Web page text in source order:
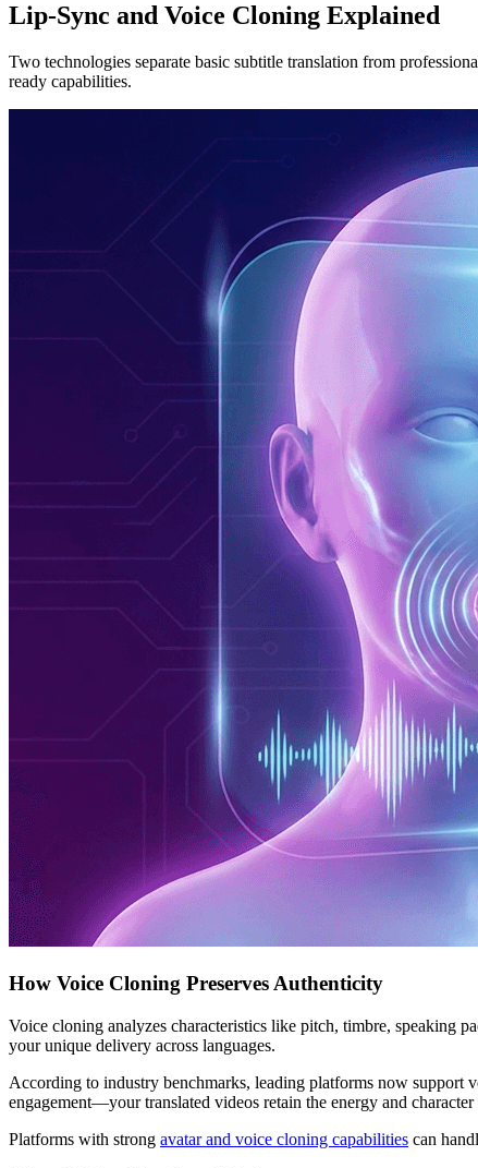
Lip-Sync and Voice Cloning Explained
Two technologies separate basic subtitle translation from
ready capabilities.
How Voice Cloning Preserves Authenticity
Voice cloning analyzes characteristics like pitch, timbre, speaking
your unique delivery across languages.
According to industry benchmarks, leading platforms now support
engagement—your translated videos retain the energy and
Platforms with strong avatar and voice cloning capabilities can